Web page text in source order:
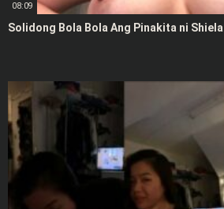
08:09
Solidong Bola Bola Ang Pinakita ni Shiela